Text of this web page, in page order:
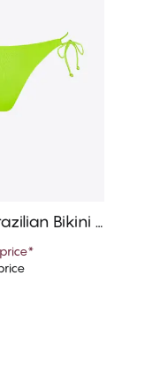
cart
Bikini B
*